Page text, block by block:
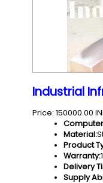
Industrial
Price: 150000.00
Material:
Product
Warranty:
Delivery
Supply